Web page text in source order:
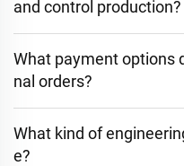
and control production?
What payment options
nal orders?
What kind of
e?